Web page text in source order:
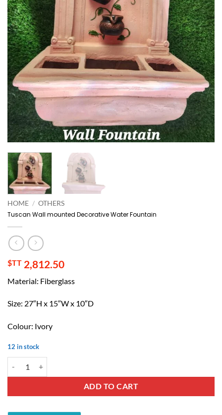
HOME / OTHERS
Tuscan Wall mounted Decorative Water Fountain
$TT 2,812.50
Material: Fiberglass
Size: 27″H x 15″W x 10″D
Colour: Ivory
12 in stock
ADD TO CART